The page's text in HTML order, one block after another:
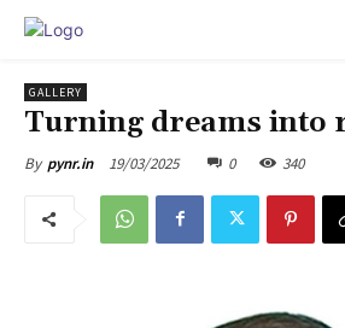
GALLERY
Turning dreams into
By pynr.in 19/03/2025 0 340